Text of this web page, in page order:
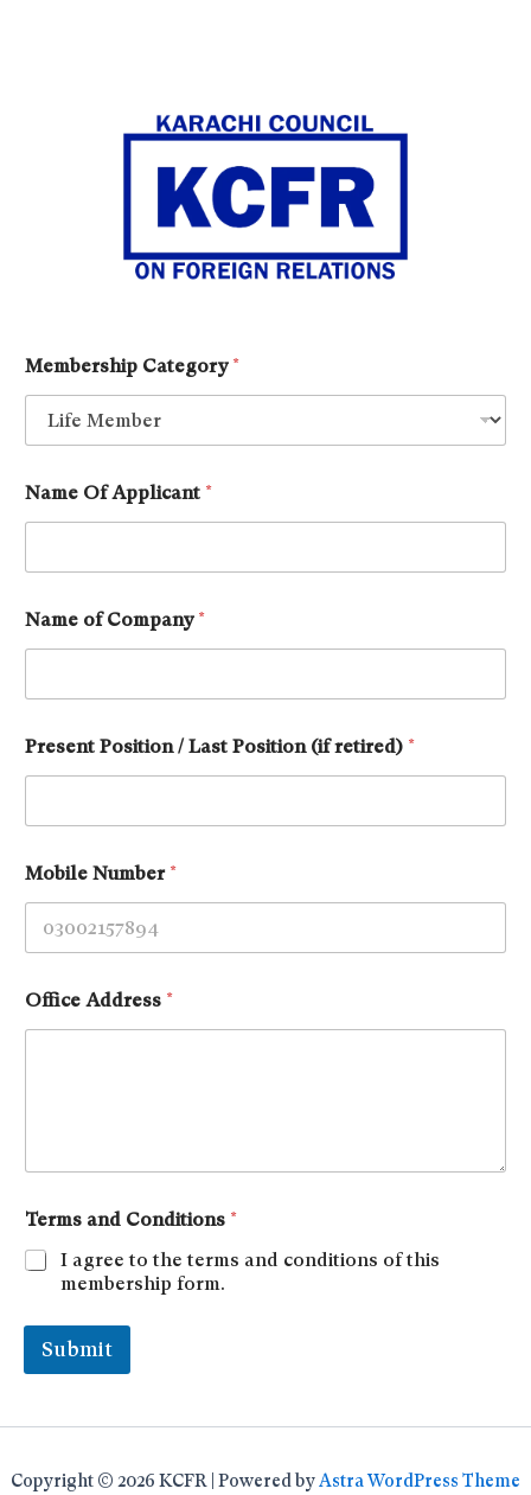
Membership Category *
Name Of Applicant *
Name of Company *
Present Position / Last Position (if retired) *
Mobile Number *
Office Address *
Terms and Conditions *
I agree to the terms and conditions of this
membership form.
Submit
Copyright © 2026 KCFR | Powered by Astra WordPress Theme